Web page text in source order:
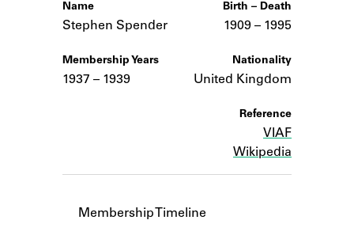
Learn about the Shakespeare and
Company community.
SOURCES
Name
Stephen Spender
Membership Years
1937 – 1939
Birth – Death
1909 – to
1995
Nationality
United Kingdom
Reference
VIAF
Wikipedia
Membership Timeline